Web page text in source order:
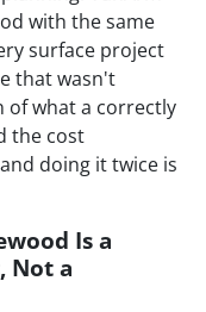
with the same
surface project
that wasn't
of what a correctly
the cost
doing it twice is
Is a
Not a